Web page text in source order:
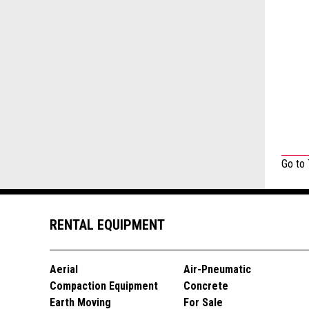
Go to
RENTAL EQUIPMENT
Aerial
Compaction Equipment
Earth Moving
Air-Pneumatic
Concrete
For Sale